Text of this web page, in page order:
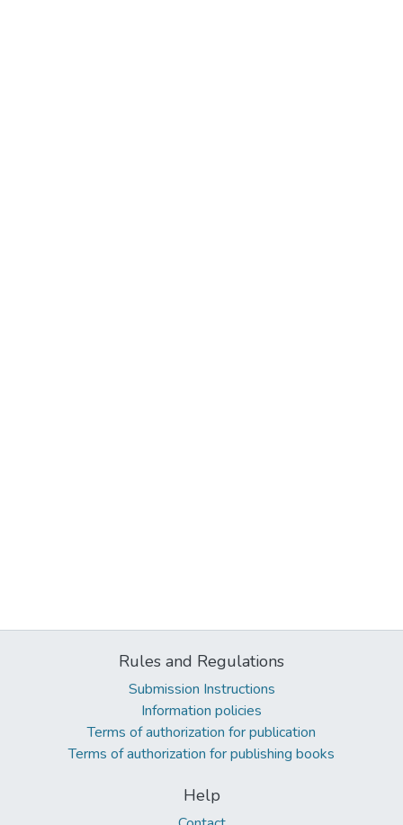
Rules and Regulations
Submission Instructions
Information policies
Terms of authorization for publication
Terms of authorization for publishing books
Help